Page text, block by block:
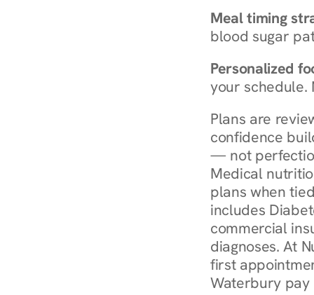
Meal timing
blood sugar
Personalized
your schedule.
Plans are
confidence
— not
Medical
plans when
includes
commercial
diagnoses. At
first
Waterbury pay